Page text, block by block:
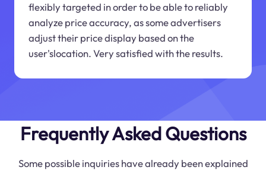
flexibly targeted in order to be able to reliably
analyze price accuracy, as some advertisers
adjust their price display based on the
user'slocation. Very satisfied with the results.
Frequently Asked Questions
Some possible inquiries have already been explained